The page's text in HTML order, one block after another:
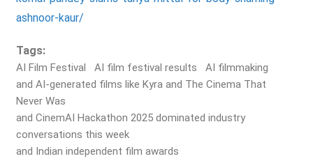
ashnoor-kaur/
Tags:
AI Film Festival AI film festival results
AI filmmaking
and AI-generated films like Kyra and The Cinema That
Never Was
and CinemAI Hackathon 2025 dominated industry
conversations this week
and Indian independent film awards